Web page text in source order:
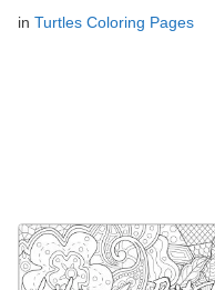
in Turtles Coloring Pages